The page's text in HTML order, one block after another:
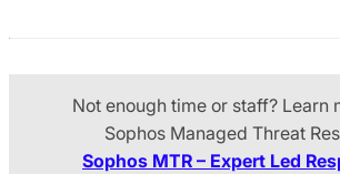
Not enough time or staff? Learn
Sophos Managed Threat
Sophos MTR – Expert Led